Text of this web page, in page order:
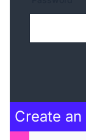
Create an